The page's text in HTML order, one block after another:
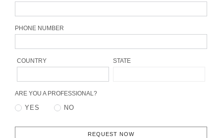
RUGS
BATHROOM
FIREPLACES
CATALOGUE
PHONE NUMBER
COUNTRY STATE
ARE YOU A PROFESSIONAL?
YES NO
REQUEST NOW